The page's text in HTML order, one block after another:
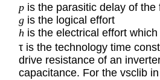
p is the parasitic delay of the
g is the logical effort
h is the electrical effort
τ is the technology time
drive resistance of an
capacitance. For the vsclib